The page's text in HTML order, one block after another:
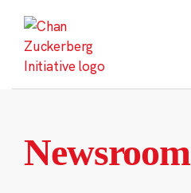
content
Newsroom